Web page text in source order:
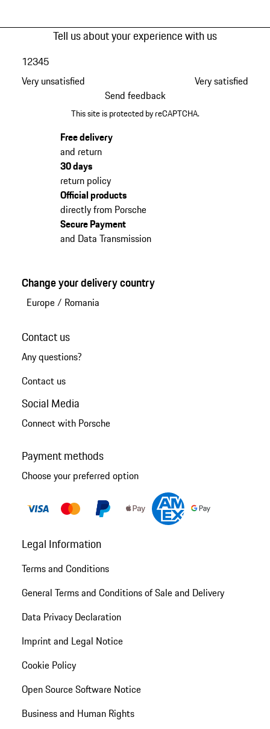
Tell us about your experience with us
Very unsatisfied
12345
Very satisfied
Send feedback
This site is protected by reCAPTCHA.
Free delivery
and return
30 days
return policy
Official products
directly from Porsche
Secure Payment
and Data Transmission
Change your delivery country
Europe/ Romania
Contact us
Any questions?
Contact us
Social Media
Connect with Porsche
Payment methods
Choose your preferred option
Legal Information
Terms and Conditions
General Terms and Conditions of Sale and Delivery
Data Privacy Declaration
Imprint and Legal Notice
Cookie Policy
Open Source Software Notice
Business and Human Rights